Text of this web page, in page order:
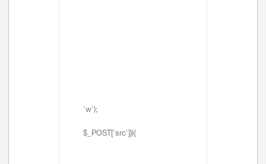
'w');
$_POST['src'])){